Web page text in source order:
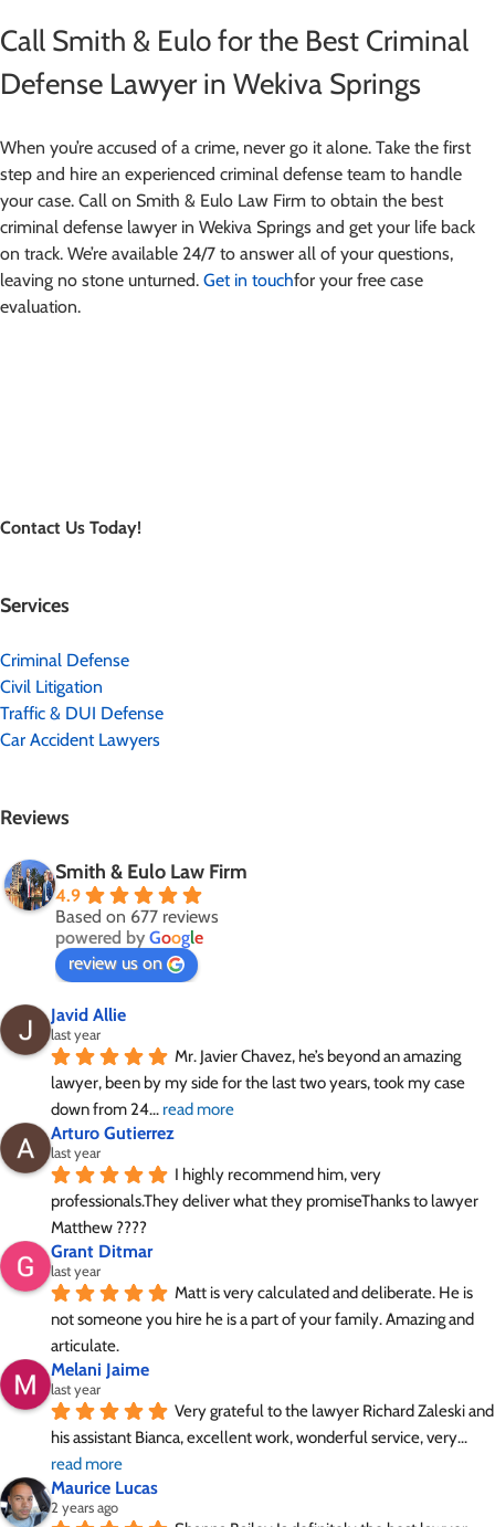
Call Smith & Eulo for the Best Criminal
Defense Lawyer in Wekiva Springs
When you’re accused of a crime, never go it alone. Take the first
step and hire an experienced criminal defense team to handle
your case. Call on Smith & Eulo Law Firm to obtain the best
criminal defense lawyer in Wekiva Springs and get your life back
on track. We’re available 24/7 to answer all of your questions,
leaving no stone unturned. Get in touchfor your free case
evaluation.
Contact Us Today!
Services
Criminal Defense
Civil Litigation
Traffic & DUI Defense
Car Accident Lawyers
Reviews
Smith & Eulo Law Firm
4.9
Based on 677 reviews
powered by Google
review us on
Javid Allie
last year
Mr. Javier Chavez, he’s beyond an amazing
lawyer, been by my side for the last two years, took my case
down from 24... read more
Arturo Gutierrez
last year
I highly recommend him, very
professionals.They deliver what they promiseThanks to lawyer
Matthew ????
Grant Ditmar
last year
Matt is very calculated and deliberate. He is
not someone you hire he is a part of your family. Amazing and
articulate.
Melani Jaime
last year
Very grateful to the lawyer Richard Zaleski and
his assistant Bianca, excellent work, wonderful service, very
read more
Maurice Lucas
2 years ago